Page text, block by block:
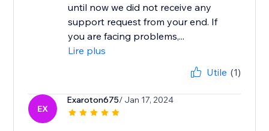
until now we did not receive any
support request from your end. If
you are facing problems,...
Lire plus
Utile (1)
EX
Exaroton675/ Jan 17, 2024